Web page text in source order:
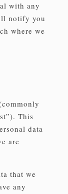
with any
notify you
where we
This
data
are
that we
any